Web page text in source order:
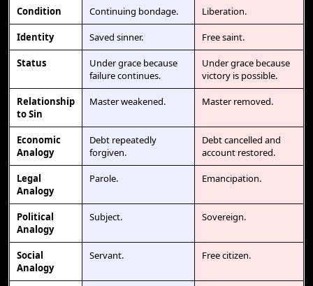
Condition Continuing bondage. Liberation.
Identity Saved sinner. Free saint.
Status
Under grace because
failure continues.
Under grace because
victory is possible.
Relationship
to Sin
Master weakened. Master removed.
Economic
Analogy
Debt repeatedly
forgiven.
Debt cancelled and
account restored.
Legal
Analogy
Parole. Emancipation.
Political
Analogy
Subject. Sovereign.
Social
Analogy
Servant. Free citizen.